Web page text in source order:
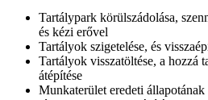
Tartálypark körülszádolása,
és kézi erővel
Tartályok szigetelése, és
Tartályok visszatöltése, a hozzá
átépítése
Munkaterület eredeti állapotának